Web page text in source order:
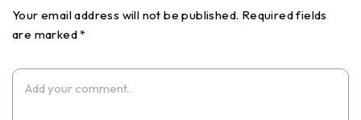
Your email address will not be published. Required fields
are marked *